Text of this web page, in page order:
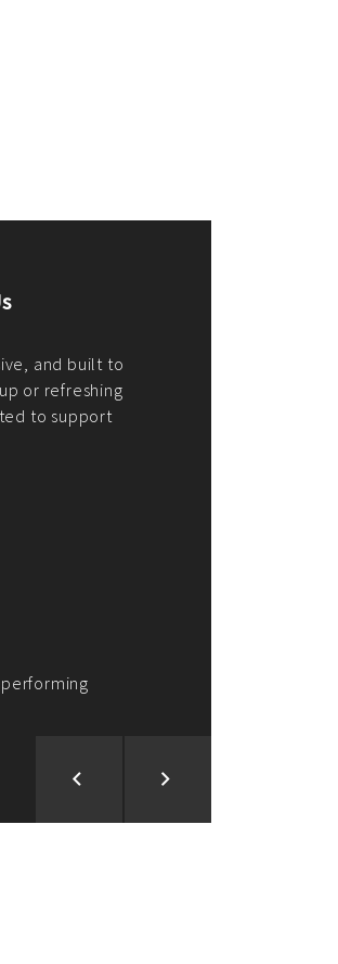
Us
the best
solutions that